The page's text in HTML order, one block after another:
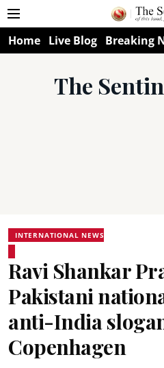
Home Live Blog Breaking
The
INTERNATIONAL NEWS
Ravi Shankar
Pakistani
anti-India
Copenhagen